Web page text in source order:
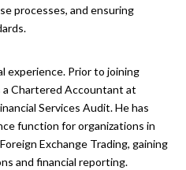
processes, and ensuring
experience. Prior to joining
a Chartered Accountant at
Services Audit. He has
function for organizations in
Exchange Trading, gaining
and financial reporting.